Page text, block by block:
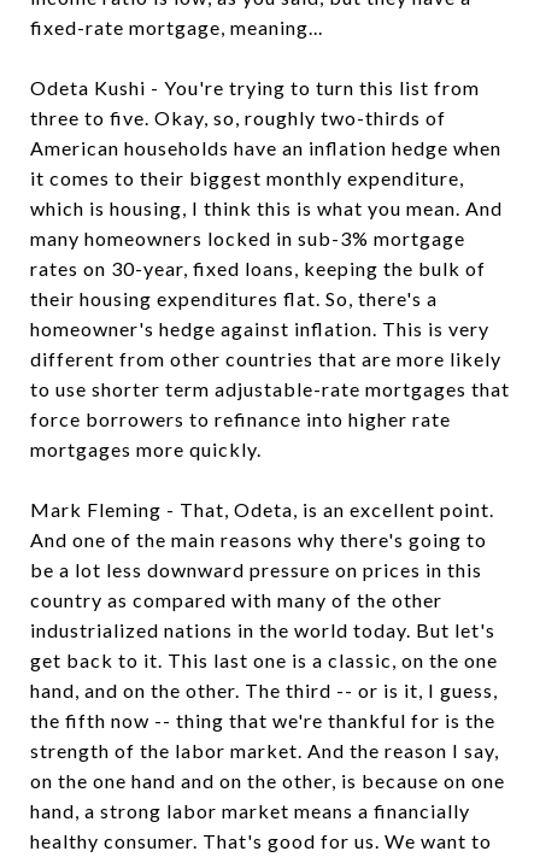
fixed-rate mortgage, meaning...
Odeta Kushi - You're trying to turn this list from
three to five. Okay, so, roughly two-thirds of
American households have an inflation hedge when
it comes to their biggest monthly expenditure,
which is housing, I think this is what you mean. And
many homeowners locked in sub-3% mortgage
rates on 30-year, fixed loans, keeping the bulk of
their housing expenditures flat. So, there's a
homeowner's hedge against inflation. This is very
different from other countries that are more likely
to use shorter term adjustable-rate mortgages that
force borrowers to refinance into higher rate
mortgages more quickly.
Mark Fleming - That, Odeta, is an excellent point.
And one of the main reasons why there's going to
be a lot less downward pressure on prices in this
country as compared with many of the other
industrialized nations in the world today. But let's
get back to it. This last one is a classic, on the one
hand, and on the other. The third -- or is it, I guess,
the fifth now -- thing that we're thankful for is the
strength of the labor market. And the reason I say,
on the one hand and on the other, is because on one
hand, a strong labor market means a financially
healthy consumer. That's good for us. We want to